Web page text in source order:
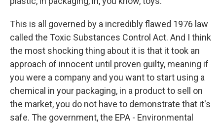
This is all governed by a incredibly flawed 1976 law
called the Toxic Substances Control Act. And I think
the most shocking thing about it is that it took an
approach of innocent until proven guilty, meaning if
you were a company and you want to start using a
chemical in your packaging, in a product to sell on
the market, you do not have to demonstrate that it's
safe. The government, the EPA - Environmental